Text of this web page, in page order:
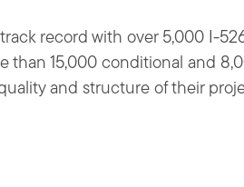
record with over 5,000 I-
than 15,000 conditional and
and structure of their